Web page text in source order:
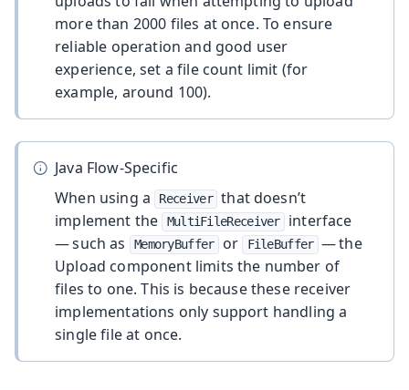
more than 2000 files at once. To ensure
reliable operation and good user
experience, set a file count limit (for
example, around 100).
Java Flow-Specific
When using a
Receiver that doesn’t
implement the
MultiFileReceiver
interface
— such as
MemoryBuffer or FileBuffer — the
Upload component limits the number of
files to one. This is because these receiver
implementations only support handling a
single file at once.